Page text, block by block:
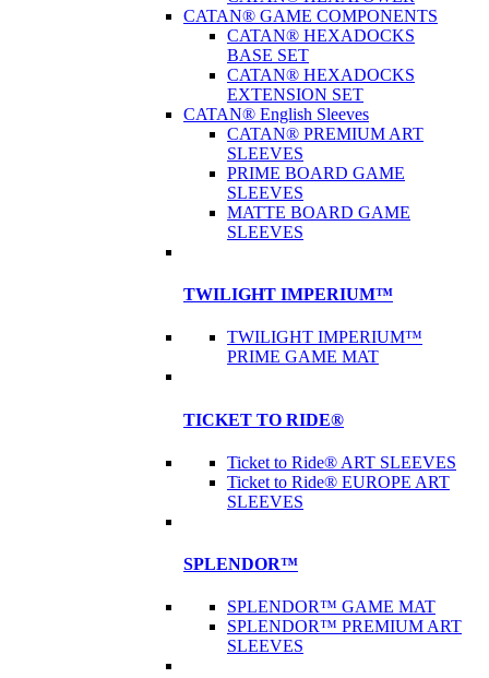
CATAN® GAME COMPONENTS
CATAN® HEXADOCKS
BASE SET
CATAN® HEXADOCKS
EXTENSION SET
CATAN® English Sleeves
CATAN® PREMIUM ART
SLEEVES
PRIME BOARD GAME
SLEEVES
MATTE BOARD GAME
SLEEVES
TWILIGHT IMPERIUM™
TWILIGHT IMPERIUM™
PRIME GAME MAT
TICKET TO RIDE®
Ticket to Ride® ART SLEEVES
Ticket to Ride® EUROPE ART
SLEEVES
SPLENDOR™
SPLENDOR™ GAME MAT
SPLENDOR™ PREMIUM ART
SLEEVES